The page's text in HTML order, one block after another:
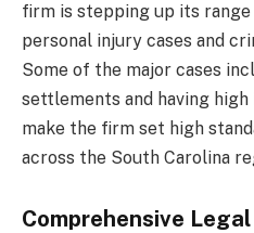
firm is stepping up its
personal injury cases and
Some of the major cases
settlements and having
make the firm set high
across the South Carolina
Comprehensive